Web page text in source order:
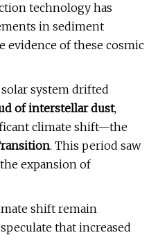
technology has
in sediment
evidence of these cosmic
system drifted
of interstellar dust,
climate shift—the
. This period saw
expansion of
shift remain
that increased